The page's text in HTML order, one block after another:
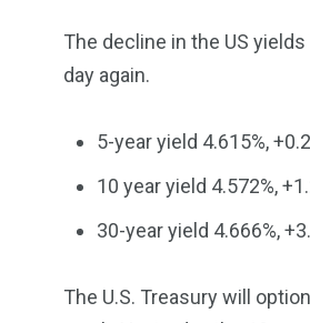
The decline in the US
day again.
5-year yield 4.615%,
10 year yield 4.572%,
30-year yield 4.666%,
The U.S. Treasury will
Art